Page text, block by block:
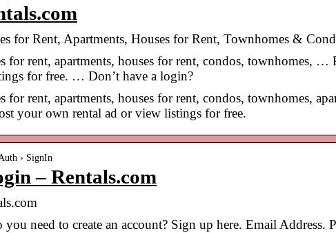
for Rent, Apartments, Houses for Rent, Townhomes &
for rent, apartments, houses for rent, condos, townhomes, …
for free. … Don’t have a login?
for rent, apartments, houses for rent, condos, townhomes,
your own rental ad or view listings for free.
› SignIn
– Rentals.com
need to create an account? Sign up here. Email Address.